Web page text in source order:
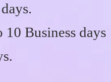
Business days